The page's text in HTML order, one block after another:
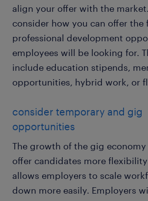
align your offer with the
consider how you can offer the
professional development
employees will be looking for.
include education stipends,
opportunities, hybrid work, or
consider temporary and gig
opportunities
The growth of the gig economy
offer candidates more
allows employers to scale
down more easily. Employers